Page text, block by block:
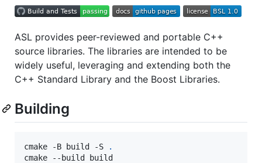
ASL provides peer-reviewed and portable C++
source libraries. The libraries are intended to be
widely useful, leveraging and extending both the
C++ Standard Library and the Boost Libraries.
Building
cmake -B build -S
.
cmake --build build